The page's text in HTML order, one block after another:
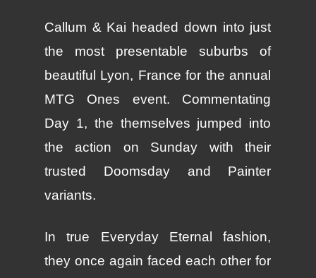
Callum & Kai headed down into just
the most presentable suburbs of
beautiful Lyon, France for the annual
MTG Ones event. Commentating
Day 1, the themselves jumped into
the action on Sunday with their
trusted Doomsday and Painter
variants.
In true Everyday Eternal fashion,
they once again faced each other for